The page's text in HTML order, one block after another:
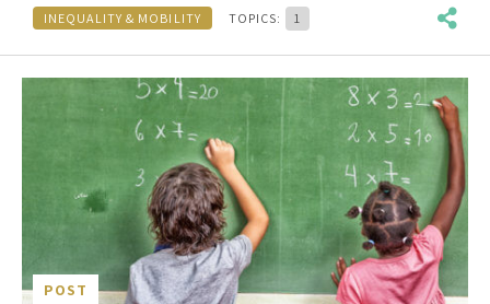
INEQUALITY & MOBILITY TOPICS: 1
POST